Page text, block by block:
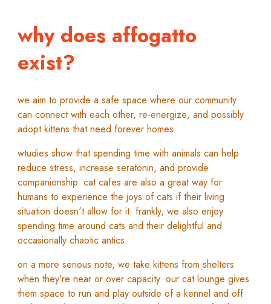
why does affogatto
exist?
we aim to provide a safe space where our community
can connect with each other,re-energize, and possibly
adopt kittens that need forever homes.
wtudies show that spending time with animals can help
reduce stress, increase seratonin, and provide
companionship.cat cafes are also a great way for
humans to experience the joys of cats if their living
situation doesn't allow for it. frankly, we also enjoy
spending time around cats and their delightful and
occasionally chaotic antics.
on a more serious note, we take kittens from shelters
when they're near or over capacity. our cat lounge gives
them space to run and play outside of a kennel and off